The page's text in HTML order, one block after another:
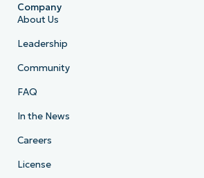
Company
About Us
Leadership
Community
FAQ
In the News
Careers
License